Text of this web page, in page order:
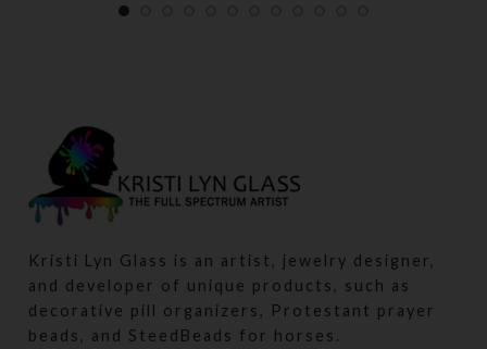
Kristi Lyn Glass is an artist, jewelry designer,
and developer of unique products, such as
decorative pill organizers, Protestant prayer
beads, and SteedBeads for horses.